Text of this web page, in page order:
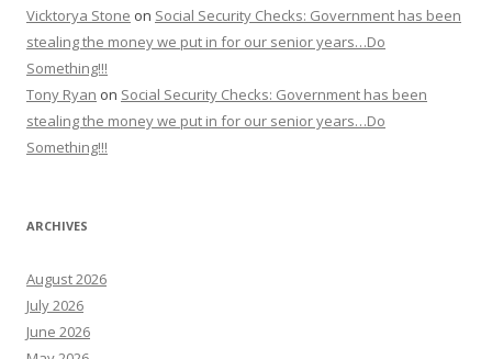
Vicktorya Stone on Social Security Checks: Government has been
stealing the money we put in for our senior years…Do
Something!!!
Tony Ryan on Social Security Checks: Government has been
stealing the money we put in for our senior years…Do
Something!!!
ARCHIVES
August 2026
July 2026
June 2026